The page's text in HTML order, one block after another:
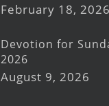
February 18, 2026
Devotion for
2026
August 9, 2026